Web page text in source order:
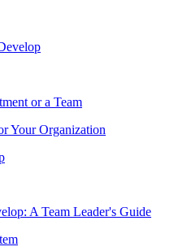
or a Team
Your Organization
A Team Leader's Guide